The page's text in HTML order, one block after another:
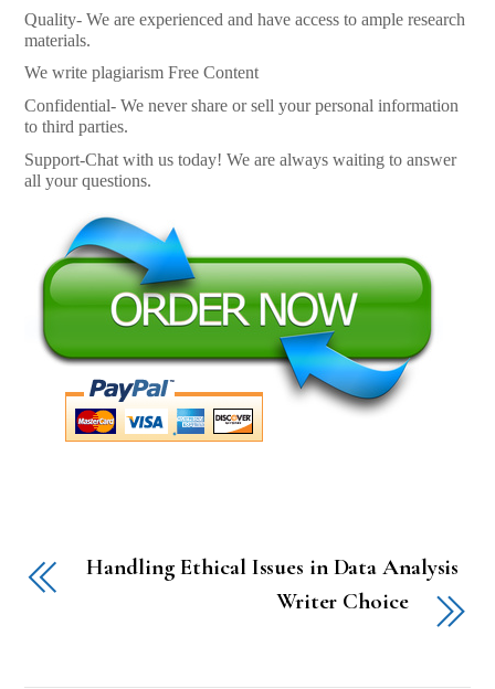
Quality- We are experienced and have access to ample research
materials.
We write plagiarism Free Content
Confidential- We never share or sell your personal information
to third parties.
Support-Chat with us today! We are always waiting to answer
all your questions.
Handling Ethical Issues in Data Analysis
Writer Choice